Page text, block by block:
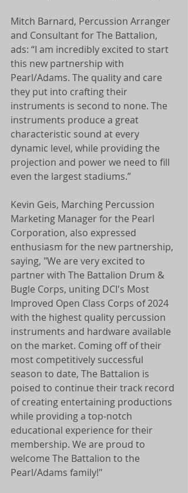
Mitch Barnard, Percussion Arranger
and Consultant for The Battalion,
ads: “I am incredibly excited to start
this new partnership with
Pearl/Adams. The quality and care
they put into crafting their
instruments is second to none. The
instruments produce a great
characteristic sound at every
dynamic level, while providing the
projection and power we need to fill
even the largest stadiums.”
Kevin Geis, Marching Percussion
Marketing Manager for the Pearl
Corporation, also expressed
enthusiasm for the new partnership,
saying, "We are very excited to
partner with The Battalion Drum &
Bugle Corps, uniting DCI's Most
Improved Open Class Corps of 2024
with the highest quality percussion
instruments and hardware available
on the market. Coming off of their
most competitively successful
season to date, The Battalion is
poised to continue their track record
of creating entertaining productions
while providing a top-notch
educational experience for their
membership. We are proud to
welcome The Battalion to the
Pearl/Adams family!"